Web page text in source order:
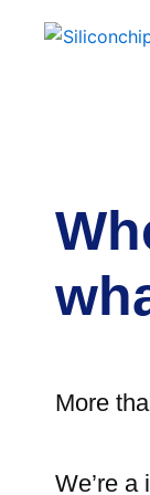
More
We’re